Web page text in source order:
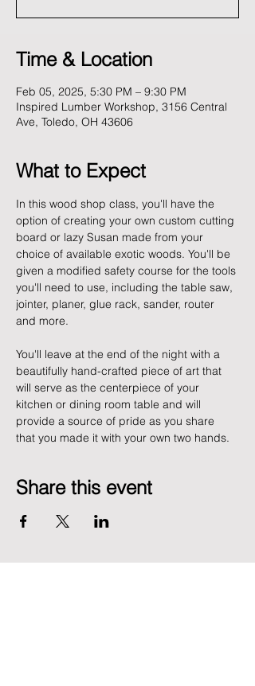
Time & Location
Feb 05, 2025, 5:30 PM – 9:30 PM
Inspired Lumber Workshop, 3156 Central
Ave, Toledo, OH 43606
What to Expect
In this wood shop class, you'll have the
option of creating your own custom cutting
board or lazy Susan made from your
choice of available exotic woods. You'll be
given a modified safety course for the tools
you'll need to use, including the table saw,
jointer, planer, glue rack, sander, router
and more.
You'll leave at the end of the night with a
beautifully hand-crafted piece of art that
will serve as the centerpiece of your
kitchen or dining room table and will
provide a source of pride as you share
that you made it with your own two hands.
Share this event